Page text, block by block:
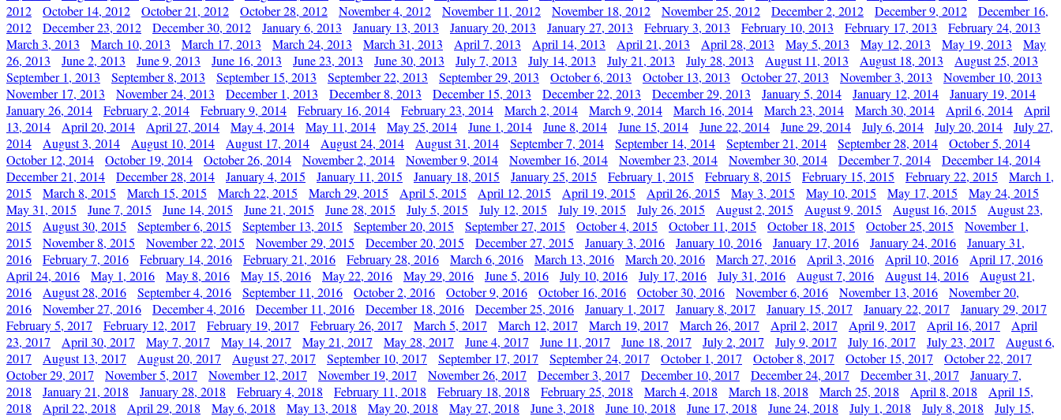
2012
October 14, 2012 October 21, 2012 October 28, 2012 November 4, 2012 November 11, 2012 November 18, 2012 November 25, 2012 December 2, 2012 December 9, 2012
December 16,
2012
December 23, 2012 December 30, 2012 January 6, 2013 January 13, 2013 January 20, 2013 January 27, 2013 February 3, 2013 February 10, 2013 February 17, 2013
February 24, 2013
March 3, 2013
March 10, 2013 March 17, 2013 March 24, 2013 March 31, 2013 April 7, 2013 April 14, 2013 April 21, 2013 April 28, 2013 May 5, 2013 May 12, 2013 May 19, 2013
May
26, 2013
June 2, 2013 June 9, 2013 June 16, 2013 June 23, 2013 June 30, 2013 July 7, 2013 July 14, 2013 July 21, 2013 July 28, 2013 August 11, 2013 August 18, 2013
August 25, 2013
September 1, 2013
September 8, 2013 September 15, 2013 September 22, 2013 September 29, 2013 October 6, 2013 October 13, 2013 October 27, 2013 November 3, 2013
November 10, 2013
November 17, 2013
November 24, 2013 December 1, 2013 December 8, 2013 December 15, 2013 December 22, 2013 December 29, 2013 January 5, 2014 January 12, 2014
January 19, 2014
January 26, 2014
February 2, 2014 February 9, 2014 February 16, 2014 February 23, 2014 March 2, 2014 March 9, 2014 March 16, 2014 March 23, 2014 March 30, 2014 April 6, 2014
April
13, 2014
April 20, 2014 April 27, 2014 May 4, 2014 May 11, 2014 May 25, 2014 June 1, 2014 June 8, 2014 June 15, 2014 June 22, 2014 June 29, 2014 July 6, 2014 July 20, 2014
July 27,
2014
August 3, 2014 August 10, 2014 August 17, 2014 August 24, 2014 August 31, 2014 September 7, 2014 September 14, 2014 September 21, 2014 September 28, 2014
October 5, 2014
October 12, 2014
October 19, 2014 October 26, 2014 November 2, 2014 November 9, 2014 November 16, 2014 November 23, 2014 November 30, 2014 December 7, 2014
December 14, 2014
December 21, 2014
December 28, 2014 January 4, 2015 January 11, 2015 January 18, 2015 January 25, 2015 February 1, 2015 February 8, 2015 February 15, 2015 February 22, 2015
March 1,
2015
March 8, 2015 March 15, 2015 March 22, 2015 March 29, 2015 April 5, 2015 April 12, 2015 April 19, 2015 April 26, 2015 May 3, 2015 May 10, 2015 May 17, 2015
May 24, 2015
May 31, 2015
June 7, 2015 June 14, 2015 June 21, 2015 June 28, 2015 July 5, 2015 July 12, 2015 July 19, 2015 July 26, 2015 August 2, 2015 August 9, 2015 August 16, 2015
August 23,
2015
August 30, 2015 September 6, 2015 September 13, 2015 September 20, 2015 September 27, 2015 October 4, 2015 October 11, 2015 October 18, 2015 October 25, 2015
November 1,
2015
November 8, 2015 November 22, 2015 November 29, 2015 December 20, 2015 December 27, 2015 January 3, 2016 January 10, 2016 January 17, 2016 January 24, 2016
January 31,
2016
February 7, 2016 February 14, 2016 February 21, 2016 February 28, 2016 March 6, 2016 March 13, 2016 March 20, 2016 March 27, 2016 April 3, 2016 April 10, 2016
April 17, 2016
April 24, 2016
May 1, 2016 May 8, 2016 May 15, 2016 May 22, 2016 May 29, 2016 June 5, 2016 July 10, 2016 July 17, 2016 July 31, 2016 August 7, 2016 August 14, 2016
August 21,
2016
August 28, 2016 September 4, 2016 September 11, 2016 October 2, 2016 October 9, 2016 October 16, 2016 October 30, 2016 November 6, 2016 November 13, 2016
November 20,
2016
November 27, 2016 December 4, 2016 December 11, 2016 December 18, 2016 December 25, 2016 January 1, 2017 January 8, 2017 January 15, 2017 January 22, 2017
January 29, 2017
February 5, 2017
February 12, 2017 February 19, 2017 February 26, 2017 March 5, 2017 March 12, 2017 March 19, 2017 March 26, 2017 April 2, 2017 April 9, 2017 April 16, 2017
April
23, 2017
April 30, 2017 May 7, 2017 May 14, 2017 May 21, 2017 May 28, 2017 June 4, 2017 June 11, 2017 June 18, 2017 July 2, 2017 July 9, 2017 July 16, 2017 July 23, 2017
August 6,
2017
August 13, 2017 August 20, 2017 August 27, 2017 September 10, 2017 September 17, 2017 September 24, 2017 October 1, 2017 October 8, 2017 October 15, 2017
October 22, 2017
October 29, 2017
November 5, 2017 November 12, 2017 November 19, 2017 November 26, 2017 December 3, 2017 December 10, 2017 December 24, 2017 December 31, 2017
January 7,
2018
January 21, 2018 January 28, 2018 February 4, 2018 February 11, 2018 February 18, 2018 February 25, 2018 March 4, 2018 March 18, 2018 March 25, 2018 April 8, 2018
April 15,
2018
April 22, 2018 April 29, 2018 May 6, 2018 May 13, 2018 May 20, 2018 May 27, 2018 June 3, 2018 June 10, 2018 June 17, 2018 June 24, 2018 July 1, 2018 July 8, 2018
July 15,